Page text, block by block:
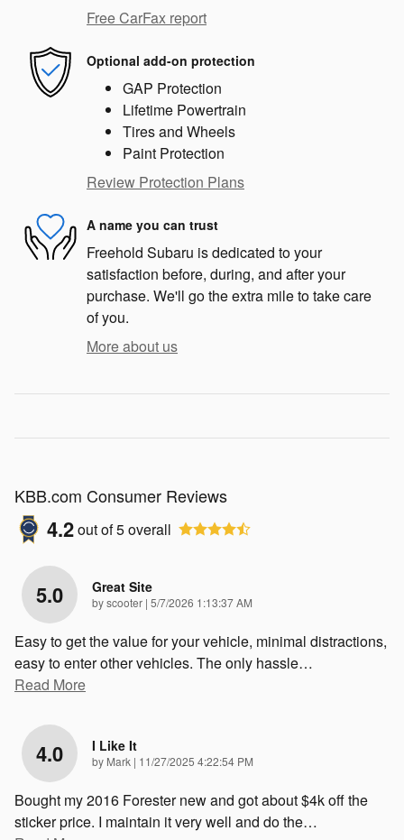
Free CarFax report
Optional add-on protection
GAP Protection
Lifetime Powertrain
Tires and Wheels
Paint Protection
Review Protection Plans
A name you can trust
Freehold Subaru is dedicated to your
satisfaction before, during, and after your
purchase. We'll go the extra mile to take care
of you.
More about us
KBB.com Consumer Reviews
4.2out of5overall
5.0 Great Site
byscooter | on
5/7/2026 1:13:37 AM
Easy to get the value for your vehicle, minimal distractions,
easy to enter other vehicles. The only hassle…
Read More
4.0 I Like It
by Mark | on
11/27/2025 4:22:54 PM
Bought my 2016 Forester new and got about $4k off the
sticker price. I maintain it very well and do the…